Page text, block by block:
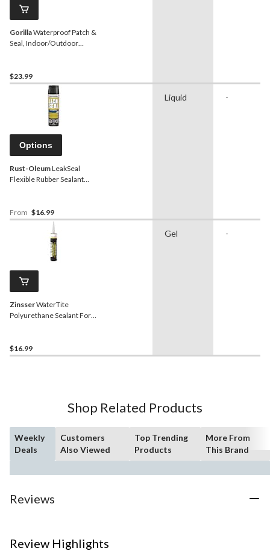
GorillaWaterproof Patch &
Seal, Indoor/Outdoor
$23.99
Options
Rust-OleumLeakSeal
Flexible Rubber Sealant
Finishes, 405-g
From $16.99
Liquid -
ZinsserWaterTite
Polyurethane Sealant For
$16.99
Gel -
Shop Related Products
Weekly
Deals
Customers
Also Viewed
Top Trending
Products
More From
This Brand
Reviews
Review Highlights